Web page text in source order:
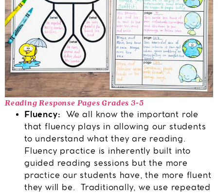
Reading Response Pages Grades 3-5
Fluency: We all know the important role
that fluency plays in allowing our students
to understand what they are reading.
Fluency practice is inherently built into
guided reading sessions but the more
practice our students have, the more fluent
they will be. Traditionally, we use repeated